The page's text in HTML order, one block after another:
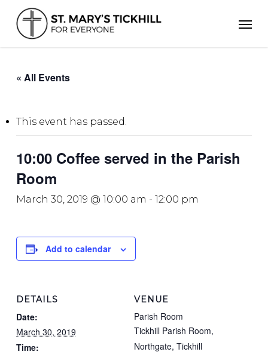
main
content
« All Events
This event has passed.
10:00 Coffee served in the Parish
Room
March 30, 2019 @ 10:00 am - 12:00 pm
Add to calendar
DETAILS
Date:
March 30, 2019
Time:
VENUE
Parish Room
Tickhill Parish Room,
Northgate, Tickhill